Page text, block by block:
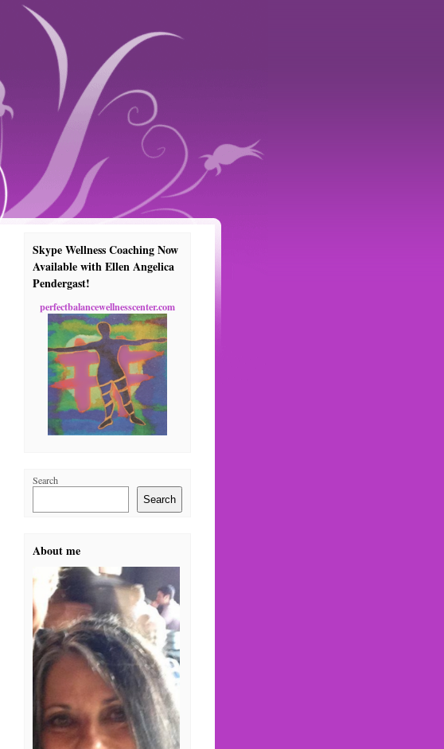
Skype Wellness Coaching Now
Available with Ellen Angelica
Pendergast!
perfectbalancewellnesscenter.com
Search
Search
About me